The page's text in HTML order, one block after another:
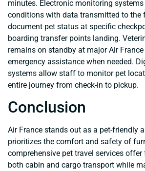
minutes. Electronic monitoring
conditions with data transmitted to the
document pet status at specific
boarding transfer points landing.
remains on standby at major Air
emergency assistance when needed.
systems allow staff to monitor pet
entire journey from check-in to pickup.
Conclusion
Air France stands out as a pet-friendly
prioritizes the comfort and safety of
comprehensive pet travel services
both cabin and cargo transport while